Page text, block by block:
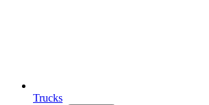
Trucks